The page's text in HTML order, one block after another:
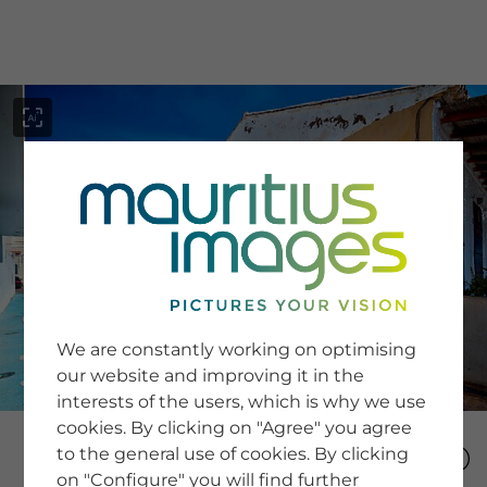
SERVICE
Newsletter SignUp
Tips & Tricks
Buying images
Blog
COMPANY
We are constantly working on optimising
our website and improving it in the
interests of the users, which is why we use
cookies. By clicking on "Agree" you agree
to the general use of cookies. By clicking
on "Configure" you will find further